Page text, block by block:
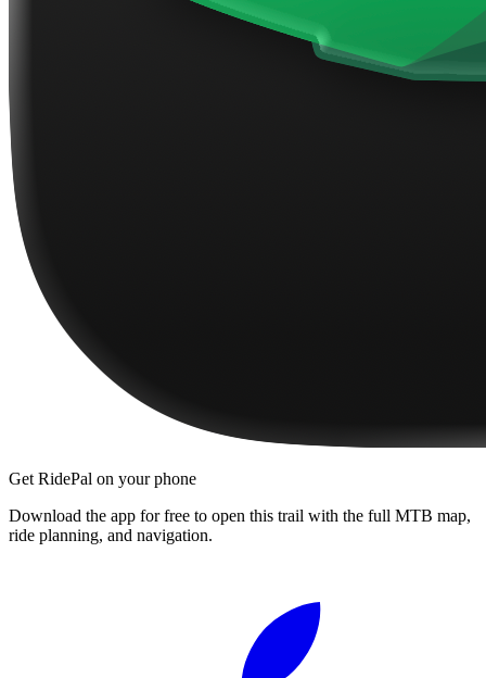
Get RidePal on your phone
Download the app for free to open this trail with the full MTB map,
ride planning, and navigation.